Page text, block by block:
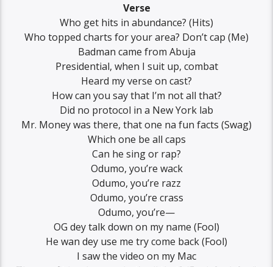
Verse
Who get hits in abundance? (Hits)
Who topped charts for your area? Don’t cap (Mе)
Badman came from Abuja
Presidential, whеn I suit up, combat
Heard my verse on cast?
How can you say that I’m not all that?
Did no protocol in a New York lab
Mr. Money was there, that one na fun facts (Swag)
Which one be all caps
Can he sing or rap?
Odumo, you’re wack
Odumo, you’re razz
Odumo, you’re crass
Odumo, you’re—
OG dey talk down on my name (Fool)
He wan dey use me try come back (Fool)
I saw the video on my Mac